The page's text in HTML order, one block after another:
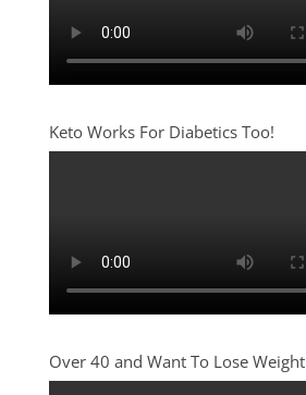
Keto Works For Diabetics Too!
Over 40 and Want To Lose Weight